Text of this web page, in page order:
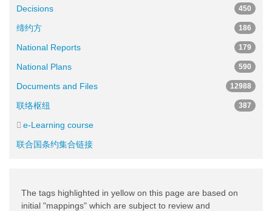
Decisions
450
缔约方 186
National Reports 179
National Plans 590
Documents and Files 12988
联络枢纽 387
e-Learning course
联合国条约集合链接
The tags highlighted in yellow on this page are based on
initial "mappings" which are subject to review and